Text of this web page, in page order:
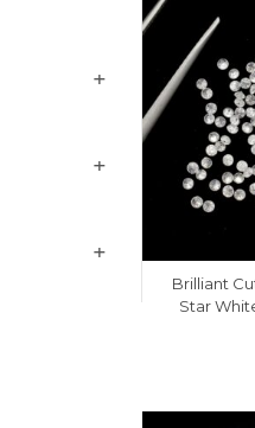
Brilliant
Star